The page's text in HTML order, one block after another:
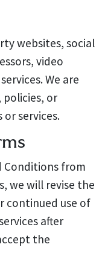
websites, social
video
We are
or
services.
Conditions from
we will revise the
continued use of
after
the